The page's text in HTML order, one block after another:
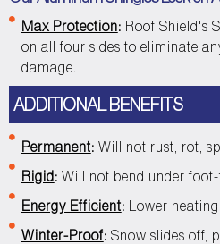
Max Protection: Roof Shield's
on all four sides to eliminate
damage.
ADDITIONAL BENEFITS
Permanent: Will not rust, rot,
Rigid: Will not bend under
Energy Efficient: Lower
Winter-Proof: Snow slides off,